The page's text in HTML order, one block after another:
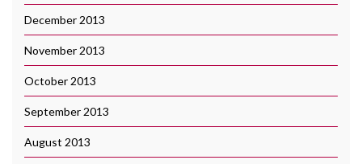
December 2013
November 2013
October 2013
September 2013
August 2013